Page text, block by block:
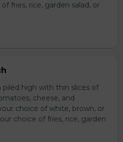
fries, rice, garden salad, or
piled high with thin slices of
cheese, and
choice of white, brown, or
choice of fries, rice, garden